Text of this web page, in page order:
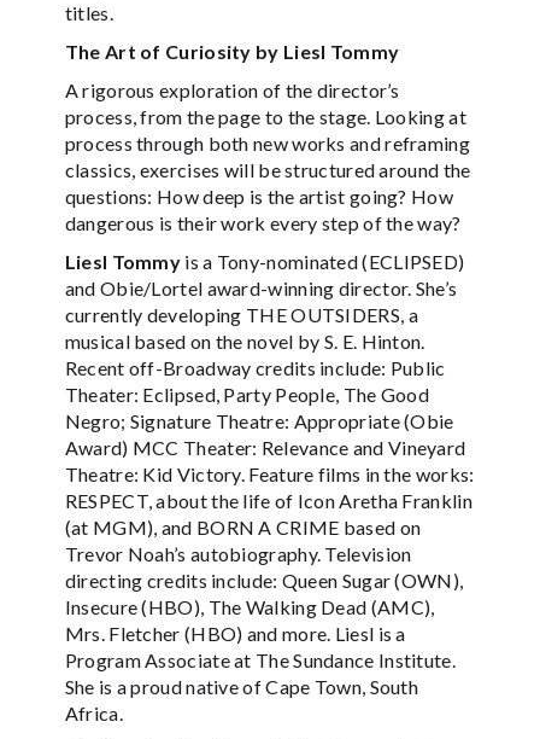
titles.
The Art of Curiosity by Liesl Tommy
A rigorous exploration of the director’s
process, from the page to the stage. Looking at
process through both new works and reframing
classics, exercises will be structured around the
questions: How deep is the artist going? How
dangerous is their work every step of the way?
Liesl Tommy is a Tony-nominated (ECLIPSED)
and Obie/Lortel award-winning director. She’s
currently developing THE OUTSIDERS, a
musical based on the novel by S. E. Hinton.
Recent off-Broadway credits include: Public
Theater: Eclipsed, Party People, The Good
Negro; Signature Theatre: Appropriate (Obie
Award) MCC Theater: Relevance and Vineyard
Theatre: Kid Victory. Feature films in the works:
RESPECT, about the life of Icon Aretha Franklin
(at MGM), and BORN A CRIME based on
Trevor Noah’s autobiography. Television
directing credits include: Queen Sugar (OWN),
Insecure (HBO), The Walking Dead (AMC),
Mrs. Fletcher (HBO) and more. Liesl is a
Program Associate at The Sundance Institute.
She is a proud native of Cape Town, South
Africa.